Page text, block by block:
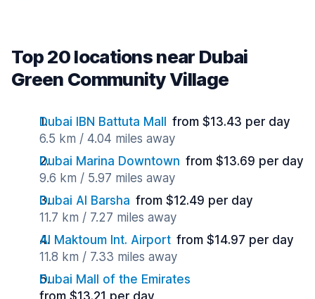
Top 20 locations near Dubai
Green Community Village
Dubai IBN Battuta Mall
from $13.43 per day
6.5 km / 4.04 miles away
Dubai Marina Downtown from $13.69 per day
9.6 km / 5.97 miles away
Dubai Al Barsha from $12.49 per day
11.7 km / 7.27 miles away
Al Maktoum Int. Airport from $14.97 per day
11.8 km / 7.33 miles away
Dubai Mall of the Emirates
from $13.21 per day